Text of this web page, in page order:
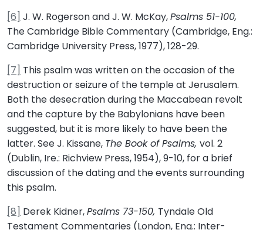
[6] J. W. Rogerson and J. W. McKay,Psalms 51-100,
The Cambridge Bible Commentary (Cambridge, Eng.:
Cambridge University Press, 1977), 128-29.
[7] This psalm was written on the occasion of the
destruction or seizure of the temple at Jerusalem.
Both the desecration during the Maccabean revolt
and the capture by the Babylonians have been
suggested, but it is more likely to have been the
latter. See J. Kissane, The Book of Psalms, vol. 2
(Dublin, Ire.: Richview Press, 1954), 9-10, for a brief
discussion of the dating and the events surrounding
this psalm.
[8] Derek Kidner,Psalms 73-150, Tyndale Old
Testament Commentaries (London, Eng.: Inter-